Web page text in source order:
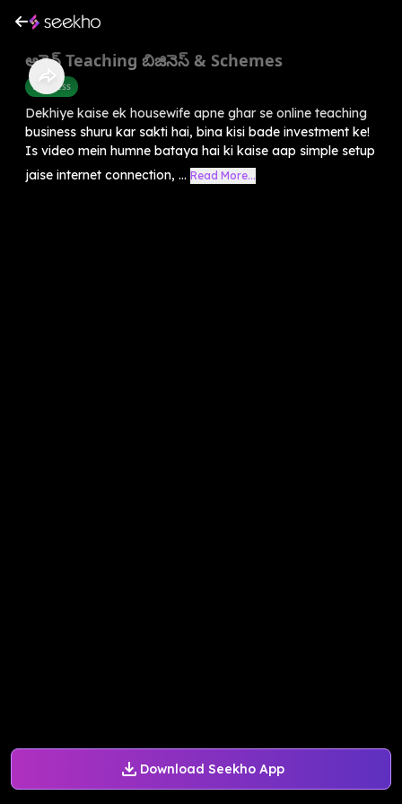
Download Seekho App
ఆన్లైన్ Teaching బిజినెస్ & Schemes
Business
Dekhiye kaise ek housewife apne ghar se online teaching
business shuru kar sakti hai, bina kisi bade investment ke!
Is video mein humne bataya hai ki kaise aap simple setup
jaise internet connection, ... Read More...